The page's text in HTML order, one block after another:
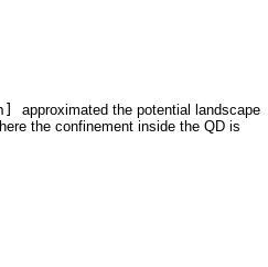
approximated the potential landscape
the confinement inside the QD is